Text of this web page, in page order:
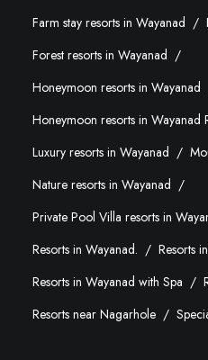
Farm stay resorts in Wayanad
Forest resorts in Wayanad
Honeymoon resorts in Wayanad
Honeymoon resorts in Wayanad
Luxury resorts in Wayanad
Nature resorts in Wayanad
Private Pool Villa resorts in
Resorts in Wayanad.
Resorts
Resorts in Wayanad with Spa
Resorts near Nagarhole